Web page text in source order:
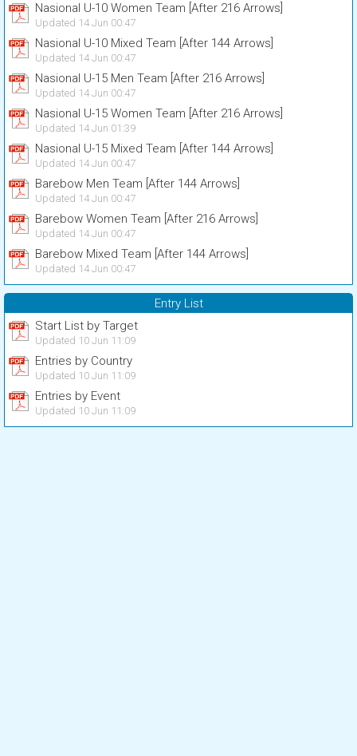
Nasional U-10 Women Team [After 216 Arrows]
Updated 14 Jun 00:47
Nasional U-10 Mixed Team [After 144 Arrows]
Updated 14 Jun 00:47
Nasional U-15 Men Team [After 216 Arrows]
Updated 14 Jun 00:47
Nasional U-15 Women Team [After 216 Arrows]
Updated 14 Jun 01:39
Nasional U-15 Mixed Team [After 144 Arrows]
Updated 14 Jun 00:47
Barebow Men Team [After 144 Arrows]
Updated 14 Jun 00:47
Barebow Women Team [After 216 Arrows]
Updated 14 Jun 00:47
Barebow Mixed Team [After 144 Arrows]
Updated 14 Jun 00:47
Entry List
Start List by Target
Updated 10 Jun 11:09
Entries by Country
Updated 10 Jun 11:09
Entries by Event
Updated 10 Jun 11:09